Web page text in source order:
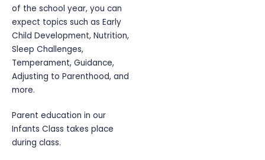
of the school year, you can
expect topics such as Early
Child Development, Nutrition,
Sleep Challenges,
Temperament, Guidance,
Adjusting to Parenthood, and
more.
Parent education in our
Infants Class takes place
during class.